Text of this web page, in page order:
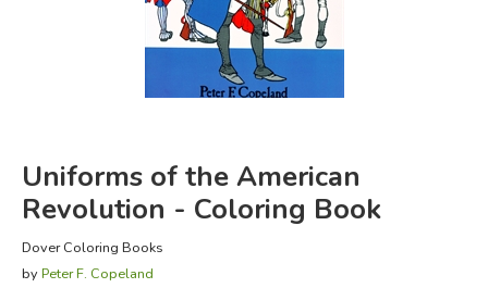
FICTION & LITERATURE
EVERYDAY LIFE
Uniforms of the American
Revolution - Coloring Book
Dover Coloring Books
by Peter F. Copeland